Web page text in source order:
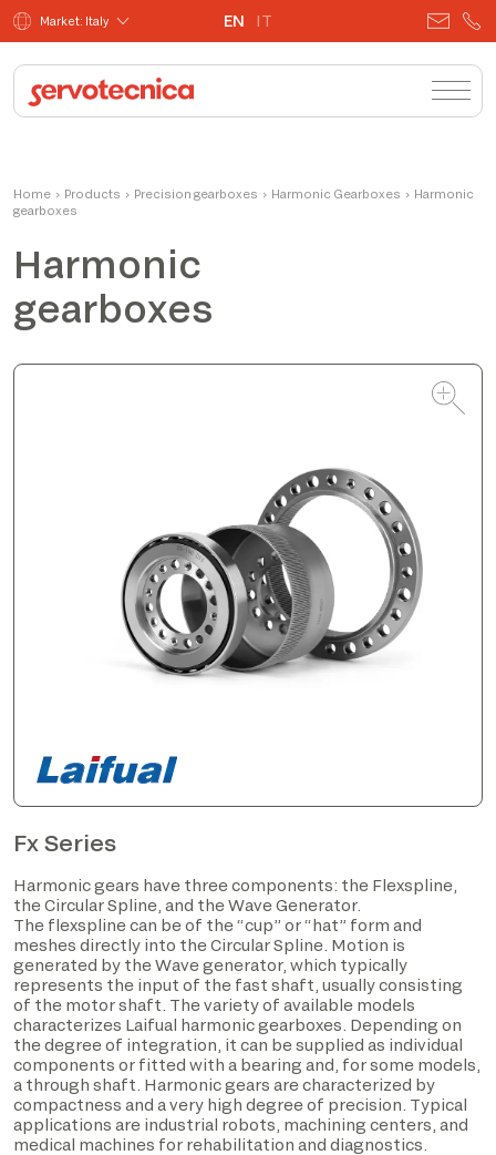
Market: Italy EN IT
Home › Products › Precision gearboxes › Harmonic Gearboxes › Harmonic
gearboxes
Harmonic
gearboxes
Fx Series
Harmonic gears have three components: the Flexspline,
the Circular Spline, and the Wave Generator.
The flexspline can be of the “cup” or “hat” form and
meshes directly into the Circular Spline. Motion is
generated by the Wave generator, which typically
represents the input of the fast shaft, usually consisting
of the motor shaft. The variety of available models
characterizes Laifual harmonic gearboxes. Depending on
the degree of integration, it can be supplied as individual
components or fitted with a bearing and, for some models,
a through shaft. Harmonic gears are characterized by
compactness and a very high degree of precision. Typical
applications are industrial robots, machining centers, and
medical machines for rehabilitation and diagnostics.
Product Manager